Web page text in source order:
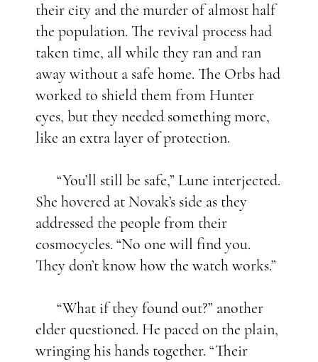
their city and the murder of almost half
the population. The revival process had
taken time, all while they ran and ran
away without a safe home. The Orbs had
worked to shield them from Hunter
eyes, but they needed something more,
like an extra layer of protection.
“You’ll still be safe,” Lune interjected.
She hovered at Novak’s side as they
addressed the people from their
cosmocycles. “No one will find you.
They don’t know how the watch works.”
“What if they found out?” another
elder questioned. He paced on the plain,
wringing his hands together. “Their